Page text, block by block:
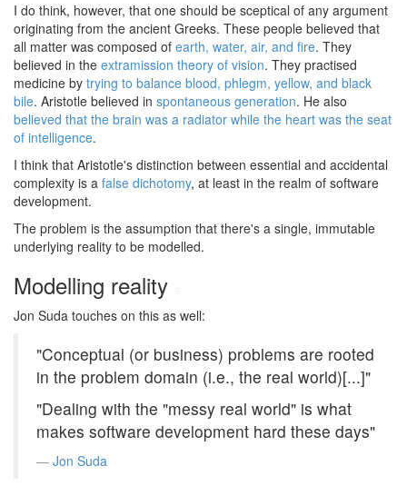
I do think, however, that one should be sceptical of any argument
originating from the ancient Greeks. These people believed that
all matter was composed of earth, water, air, and fire. They
believed in the extramission theory of vision. They practised
medicine by trying to balance blood, phlegm, yellow, and black
bile. Aristotle believed in spontaneous generation. He also
believed that the brain was a radiator while the heart was the seat
of intelligence.
I think that Aristotle's distinction between essential and accidental
complexity is a false dichotomy, at least in the realm of software
development.
The problem is the assumption that there's a single, immutable
underlying reality to be modelled.
Modelling reality
Jon Suda touches on this as well:
"Conceptual (or business) problems are rooted
in the problem domain (i.e., the real world)[...]"
"Dealing with the "messy real world" is what
makes software development hard these days"
Jon Suda